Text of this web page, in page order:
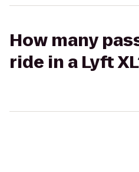
How many
ride in a Lyft